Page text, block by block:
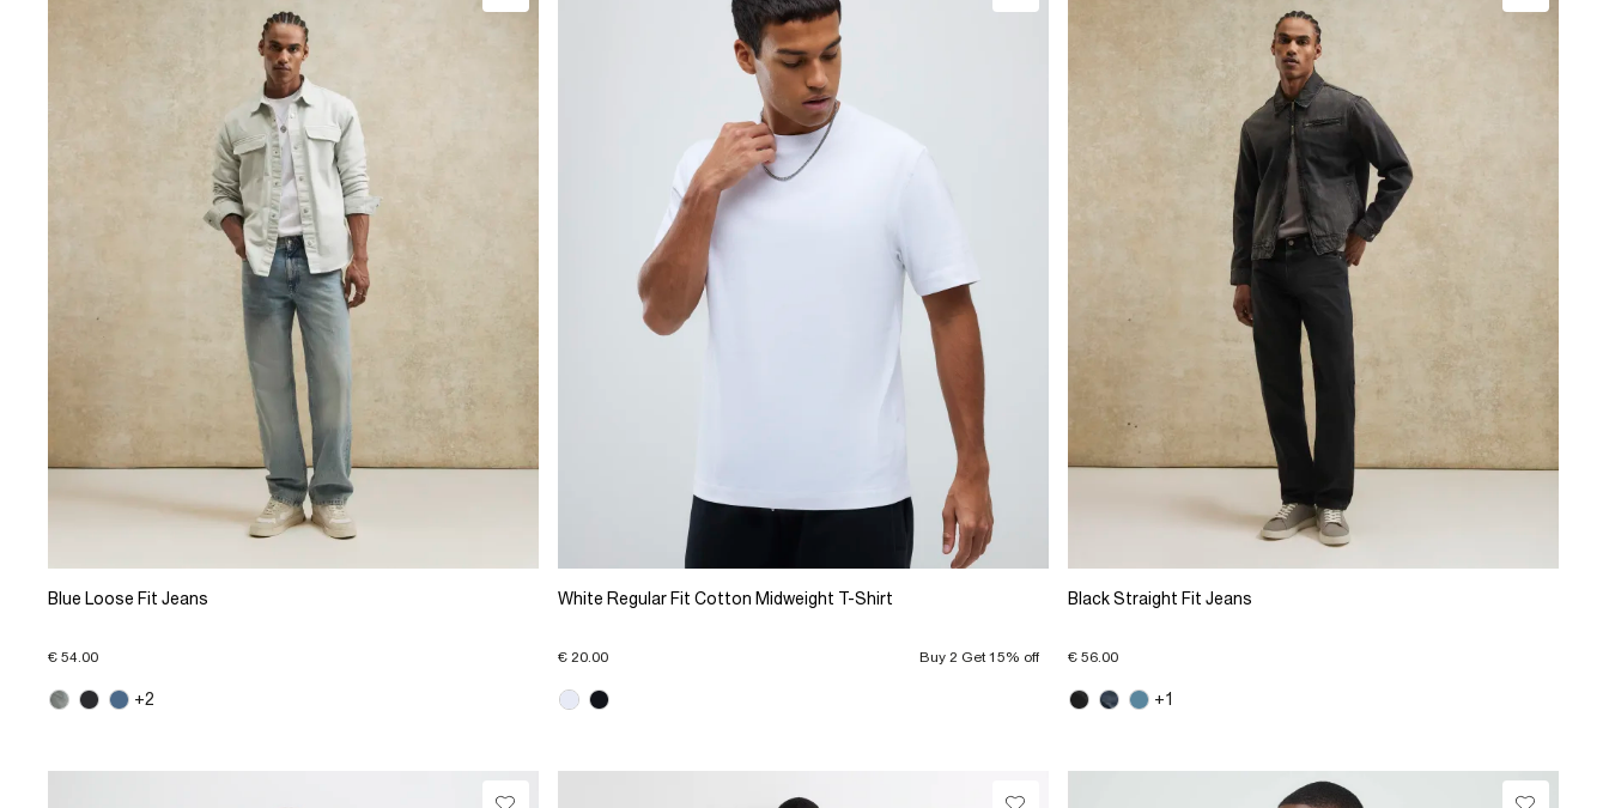
Blue Loose Fit Jeans
€ 54.00
+2
White Regular Fit Cotton Midweight T-Shirt
€ 20.00 Buy 2 Get 15% off
Black Straight Fit Jeans
€ 56.00
+1